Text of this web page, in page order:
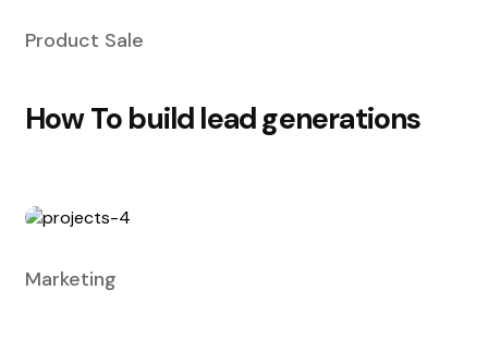
Product Sale
How To build lead generations
Marketing